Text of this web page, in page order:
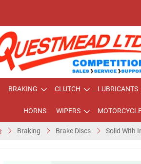
BRAKING CLUTCH LUBRICANTS
HORNS WIPERS
Braking Brake Discs Solid With